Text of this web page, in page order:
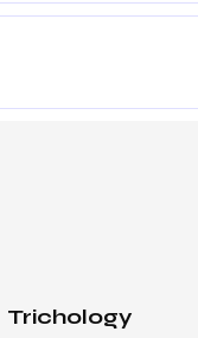
Trichology